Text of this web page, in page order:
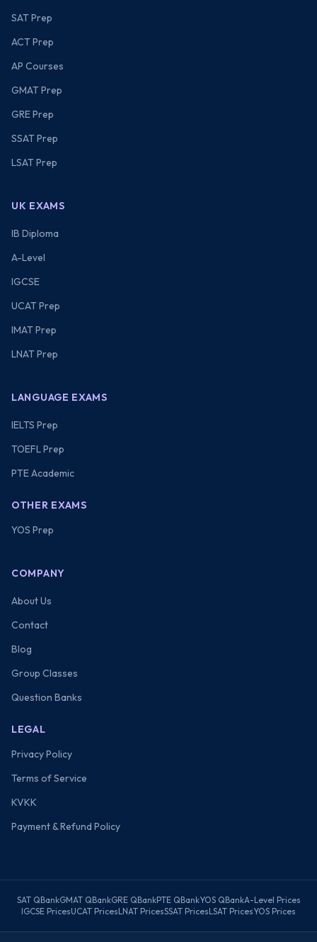
SAT Prep
ACT Prep
AP Courses
GMAT Prep
GRE Prep
SSAT Prep
LSAT Prep
UK EXAMS
IB Diploma
A-Level
IGCSE
UCAT Prep
IMAT Prep
LNAT Prep
LANGUAGE EXAMS
IELTS Prep
TOEFL Prep
PTE Academic
OTHER EXAMS
YOS Prep
COMPANY
About Us
Contact
Blog
Group Classes
Question Banks
LEGAL
Privacy Policy
Terms of Service
KVKK
Payment & Refund Policy
SAT QBankGMAT QBankGRE QBankPTE QBankYOS QBankA-Level Prices
IGCSE PricesUCAT PricesLNAT PricesSSAT PricesLSAT PricesYOS Prices